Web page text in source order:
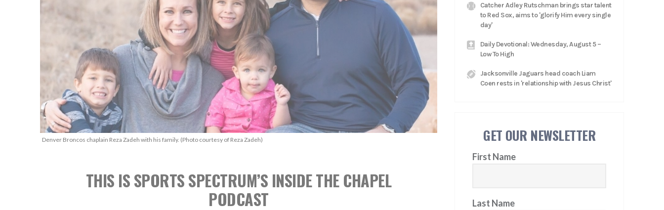
Denver Broncos chaplain Reza Zadeh with his family. (Photo courtesy of Reza Zadeh)
THIS IS SPORTS SPECTRUM’S INSIDE THE CHAPEL
PODCAST
Catcher Adley Rutschman brings star talent
to Red Sox, aims to 'glorify Him every single
day'
Daily Devotional: Wednesday, August 5 –
Low To High
Jacksonville Jaguars head coach Liam
Coen rests in 'relationship with Jesus Christ'
GET OUR NEWSLETTER
First Name
Last Name